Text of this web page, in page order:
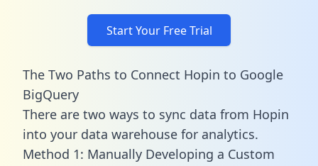
Start Your Free Trial
The Two Paths to Connect Hopin to Google
BigQuery
There are two ways to sync data from Hopin
into your data warehouse for analytics.
Method 1: Manually Developing a Custom